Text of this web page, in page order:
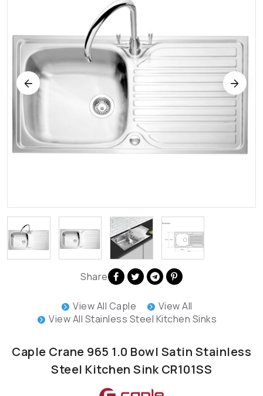
Share
View All Caple
View All
View All Stainless Steel Kitchen Sinks
Caple Crane 965 1.0 Bowl Satin Stainless
Steel Kitchen Sink CR101SS